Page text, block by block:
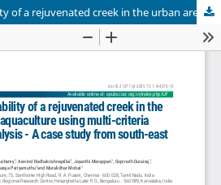
Assessment of suitability of a rejuvenated creek in the urban area for cage aquaculture using multi-criteria decision support analysis - A case study from south-east coast of India